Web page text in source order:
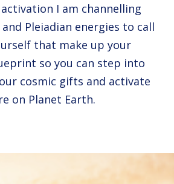
I am channelling
Pleiadian energies to call
that make up your
so you can step into
cosmic gifts and activate
on Planet Earth.